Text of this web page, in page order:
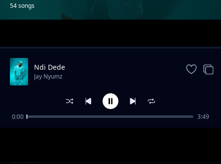
54 songs
Savuka
Jay Nyumz
Ndi Dede
Jay Nyumz
0:00 3:49